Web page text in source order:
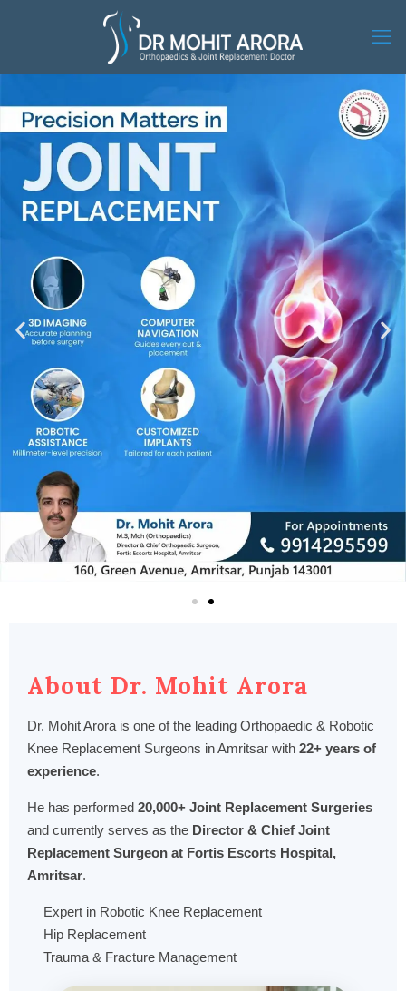
About Dr. Mohit Arora
Dr. Mohit Arora is one of the leading Orthopaedic & Robotic
Knee Replacement Surgeons in Amritsar with 22+ years of
experience.
He has performed 20,000+ Joint Replacement Surgeries
and currently serves as the Director & Chief Joint
Replacement Surgeon at Fortis Escorts Hospital,
Amritsar.
Expert in Robotic Knee Replacement
Hip Replacement
Trauma & Fracture Management